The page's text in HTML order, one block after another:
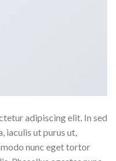
adipiscing elit. In sed
iaculis ut purus ut,
nunc eget tortor